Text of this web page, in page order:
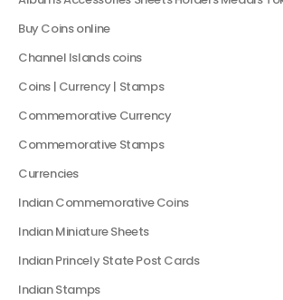
Buy Coins online
Channel Islands coins
Coins | Currency | Stamps
Commemorative Currency
Commemorative Stamps
Currencies
Indian Commemorative Coins
Indian Miniature Sheets
Indian Princely State Post Cards
Indian Stamps